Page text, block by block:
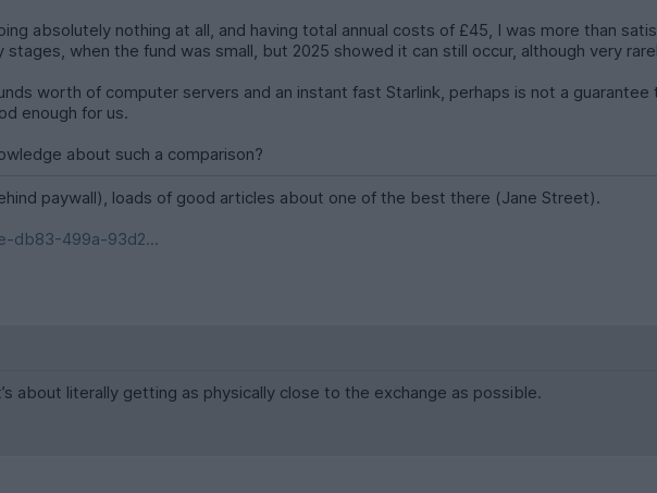
absolutely nothing at all, and having total annual costs of £45, I was more than
when the fund was small, but 2025 showed it can still occur, although very
worth of computer servers and an instant fast Starlink, perhaps is not a
enough for us.
about such a comparison?
paywall), loads of good articles about one of the best there (Jane Street).
db83-499a-93d2...
about literally getting as physically close to the exchange as possible.